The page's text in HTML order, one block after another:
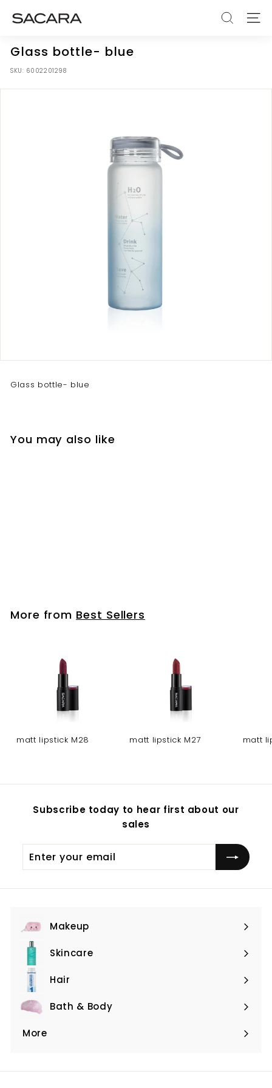
S
C
A
R
A
SEARCH
Glass bottle- blue
SKU: 6002201298
Glass bottle- blue
You may also like
More from Best Sellers
matt lipstick M28 matt lipstick M27 matt
Subscribe today to hear first about our
sales
your
Makeup
Expand
submenuSkincare
Expand
submenu
Hair
Expand
submenuBath & Body
Expand
submenu
More
Expand